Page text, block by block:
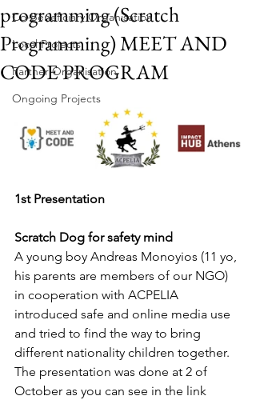
Co-Beneficiary Organisation
Local Projects
Partner Organisation
Ongoing Projects
programming (Scratch
Programming) MEET AND
CODE PROGRAM
1st Presentation
Scratch Dog for safety mind
A young boy Andreas Monoyios (11 yo,
his parents are members of our NGO)
in cooperation with ACPELIA
introduced safe and online media use
and tried to find the way to bring
different nationality children together.
The presentation was done at 2 of
October as you can see in the link